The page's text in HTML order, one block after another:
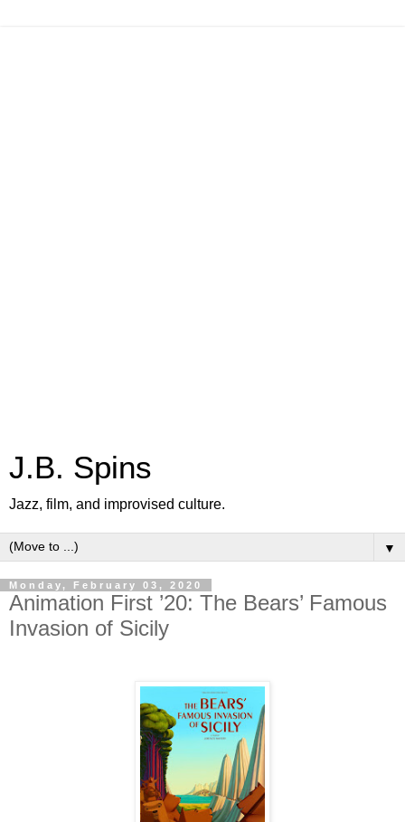
J.B. Spins
Jazz, film, and improvised culture.
▼
Monday, February 03, 2020
Animation First ’20: The Bears’ Famous
Invasion of Sicily